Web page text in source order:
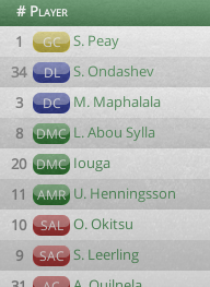
# Player
1
GC S. Peay
34
DL S. Ondashev
3
DC M. Maphalala
8
DMC L. Abou Sylla
20 DMC Iouga
11
AMR U. Henningsson
10
SAL O. Okitsu
9
SAC S. Leerling